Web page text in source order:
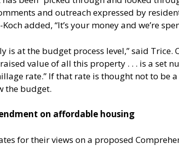
and outreach expressed by
added, “It’s your money and we’re
is at the budget process level,” said
value of all this property . . . is a set
rate.” If that rate is thought not to be
the budget.
on affordable housing
for their views on a proposed